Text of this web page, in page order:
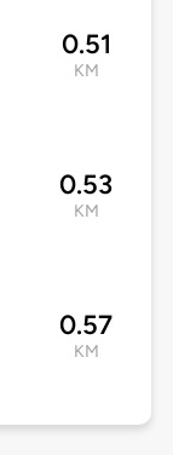
0.51
KM
0.53
KM
0.57
KM